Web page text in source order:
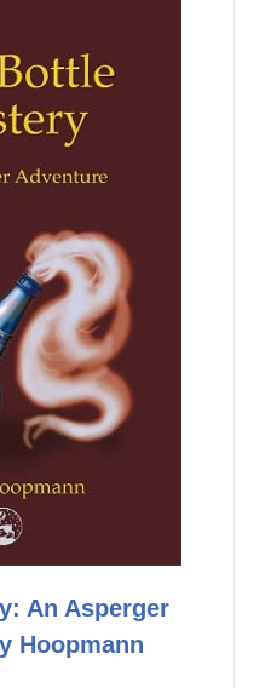
An Asperger
Hoopmann